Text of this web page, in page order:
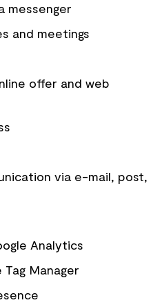
messenger
and meetings
offer and web
via e-mail, post,
Analytics
Manager